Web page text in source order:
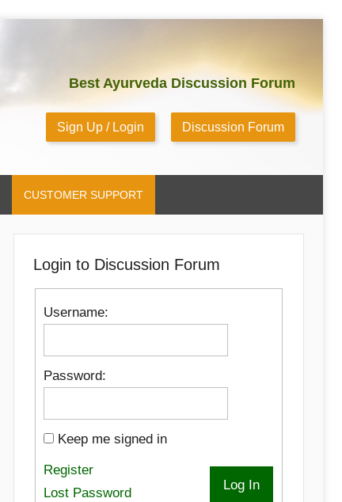
Best Ayurveda Discussion Forum
Sign Up / Login Discussion Forum
CUSTOMER SUPPORT
Login to Discussion Forum
Username:
Password:
Keep me signed in
Log In
Register
Lost Password